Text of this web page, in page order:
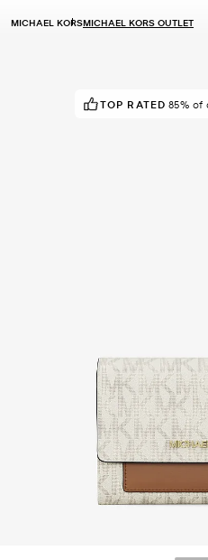
MICHAEL KORSMICHAEL KORS OUTLET
TOP RATED 85%
POPULAR!7